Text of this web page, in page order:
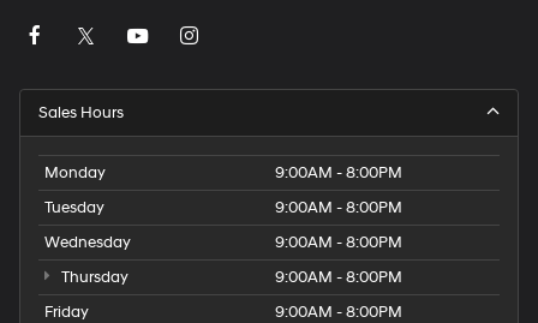
Sales Hours
Monday
9:00AM - 8:00PM
Tuesday
9:00AM - 8:00PM
Wednesday
9:00AM - 8:00PM
Thursday
9:00AM - 8:00PM
Friday
9:00AM - 8:00PM